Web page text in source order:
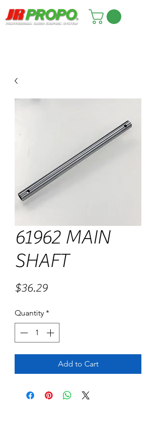
61962 MAIN
SHAFT
$36.29Price
Quantity *
Add to Cart